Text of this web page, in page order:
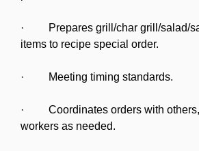
· Prepares grill/char grill/salad/
items to recipe special order.
· Meeting timing standards.
· Coordinates orders with others,
workers as needed.